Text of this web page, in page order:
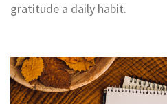
gratitude a daily habit.